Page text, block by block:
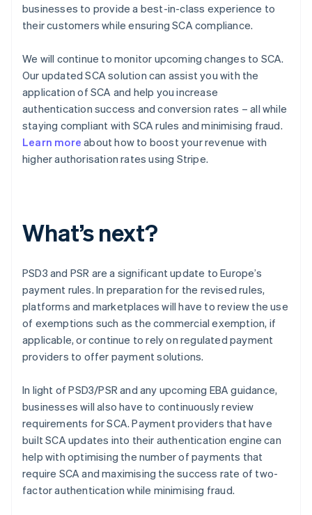
businesses to provide a best-in-class experience to
their customers while ensuring SCA compliance.
We will continue to monitor upcoming changes to SCA.
Our updated SCA solution can assist you with the
application of SCA and help you increase
authentication success and conversion rates – all while
staying compliant with SCA rules and minimising fraud.
Learn more about how to boost your revenue with
higher authorisation rates using Stripe.
What’s next?
PSD3 and PSR are a significant update to Europe’s
payment rules. In preparation for the revised rules,
platforms and marketplaces will have to review the use
of exemptions such as the commercial exemption, if
applicable, or continue to rely on regulated payment
providers to offer payment solutions.
In light of PSD3/PSR and any upcoming EBA guidance,
businesses will also have to continuously review
requirements for SCA. Payment providers that have
built SCA updates into their authentication engine can
help with optimising the number of payments that
require SCA and maximising the success rate of two-
factor authentication while minimising fraud.
Australia
English
Austria
DeutschEnglish
NederlandsFrançaisDeutschEnglish
Brazil
Português English
Bulgaria
English
Canada
EnglishFrançais
Croatia